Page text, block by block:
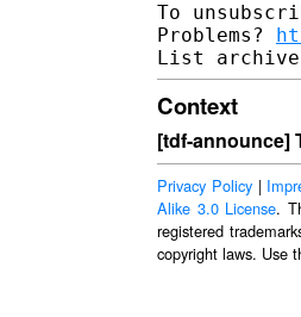
To
Problems?
List
Context
[tdf-announce]
Privacy Policy|
Alike 3.0 License.
registered
copyright laws. Use